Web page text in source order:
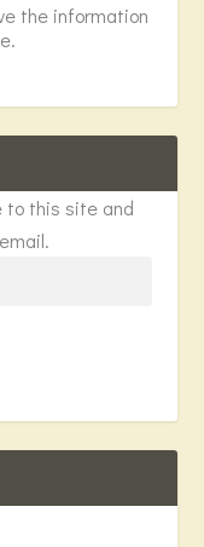
the information
to this site and